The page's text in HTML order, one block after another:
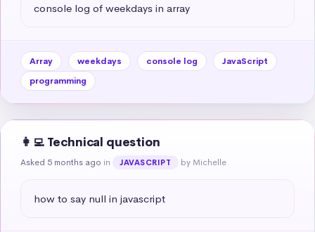
console log of weekdays in array
Array weekdays console log
JavaScript
programming
👩‍💻 Technical question
Asked 5 months ago in JAVASCRIPT by Michelle
how to say null in javascript